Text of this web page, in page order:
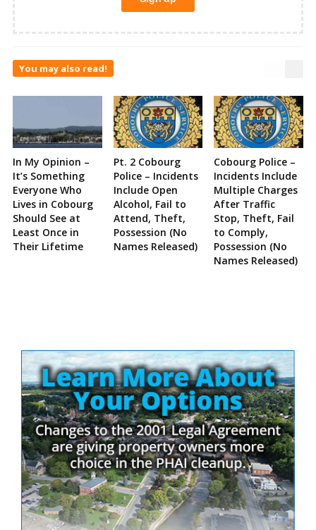
You may also read!
In My Opinion –
It’s Something
Everyone Who
Lives in Cobourg
Should See at
Least Once in
Their Lifetime
Pt. 2 Cobourg
Police – Incidents
Include Open
Alcohol, Fail to
Attend, Theft,
Possession (No
Names Released)
Cobourg Police –
Incidents Include
Multiple Charges
After Traffic
Stop, Theft, Fail
to Comply,
Possession (No
Names Released)